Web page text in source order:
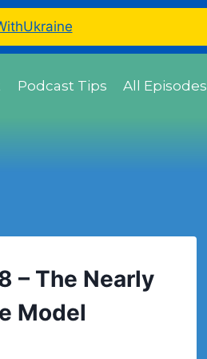
Podcast Tips All Episodes
– The Nearly
Model